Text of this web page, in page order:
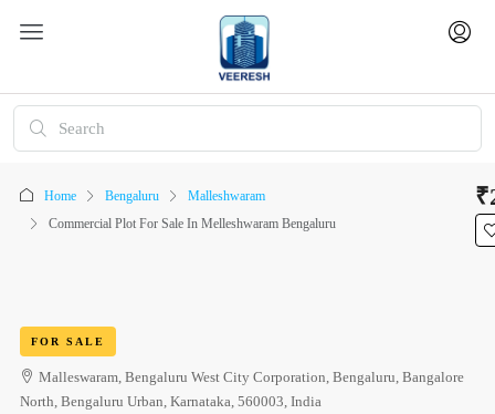
Home Bengaluru
Malleshwaram
Commercial Plot For Sale In Melleshwaram Bengaluru
FOR SALE
Malleswaram, Bengaluru West City Corporation, Bengaluru, Bangalore
North, Bengaluru Urban, Karnataka, 560003, India